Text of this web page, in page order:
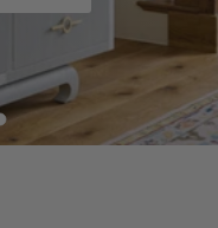
of 5
2 of 53 of 5
slide 4 of 5
Load slide 5 of 5